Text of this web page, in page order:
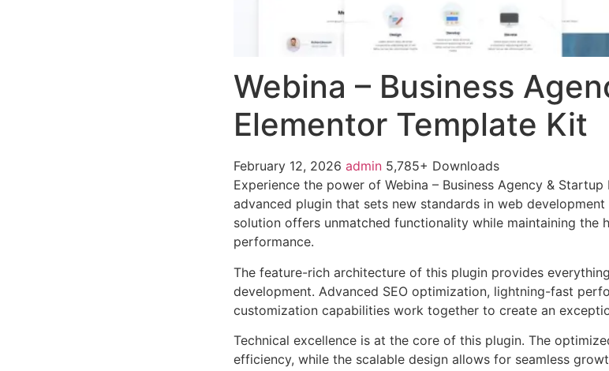
Webina – Business
Elementor Template Kit
February 12, 2026 admin 5,785+ Downloads
Experience the power of Webina – Business Agency &
advanced plugin that sets new standards in web
solution offers unmatched functionality while maintaining the
performance.
The feature-rich architecture of this plugin provides
development. Advanced SEO optimization, lightning-fast
customization capabilities work together to create an
Technical excellence is at the core of this plugin. The
efficiency, while the scalable design allows for seamless